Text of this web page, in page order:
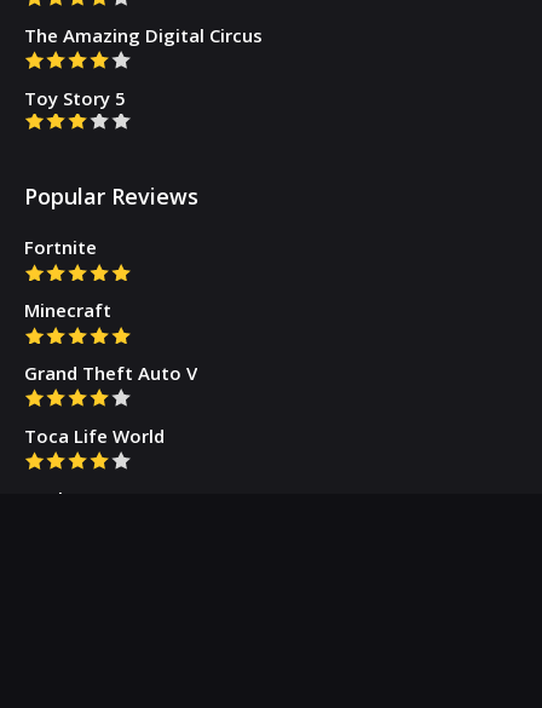
The Amazing Digital Circus
Toy Story 5
Popular Reviews
Fortnite
Minecraft
Grand Theft Auto V
Toca Life World
Gacha Cute